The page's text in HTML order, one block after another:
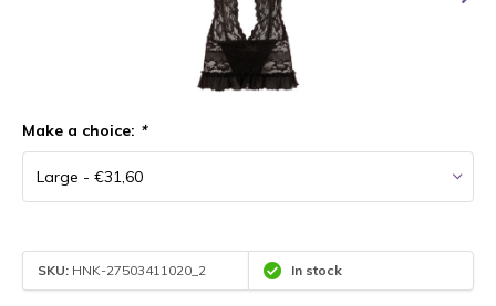
Make a choice: *
SKU: HNK-27503411020_2 In stock